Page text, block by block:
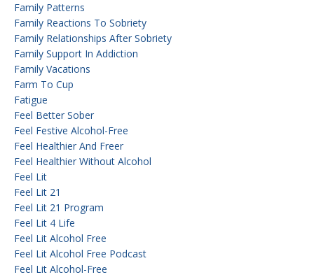
Family Patterns
Family Reactions To Sobriety
Family Relationships After Sobriety
Family Support In Addiction
Family Vacations
Farm To Cup
Fatigue
Feel Better Sober
Feel Festive Alcohol-Free
Feel Healthier And Freer
Feel Healthier Without Alcohol
Feel Lit
Feel Lit 21
Feel Lit 21 Program
Feel Lit 4 Life
Feel Lit Alcohol Free
Feel Lit Alcohol Free Podcast
Feel Lit Alcohol-Free